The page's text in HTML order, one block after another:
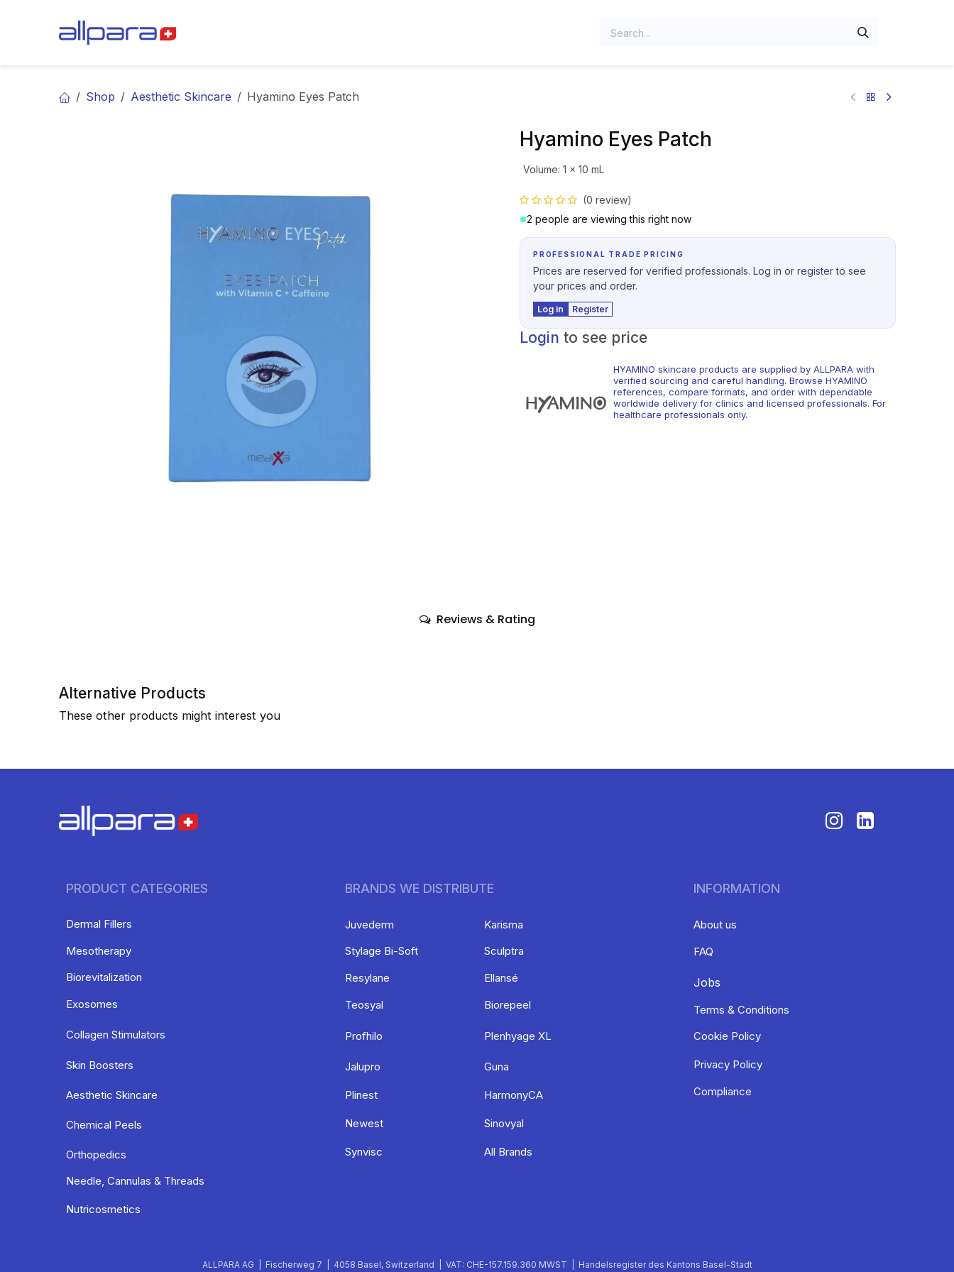
Shop Aesthetic Skincare Hyamino Eyes Patch
Hyamino Eyes Patch
Volume: 1 x 10 mL
(0 review)
2 people are viewing this right now
PROFESSIONAL TRADE PRICING
Prices are reserved for verified professionals. Log in or register to see
your prices and order.
Log in Register
Login to see price
HYAMINO skincare products are supplied by ALLPARA with
verified sourcing and careful handling. Browse HYAMINO
references, compare formats, and order with dependable
worldwide delivery for clinics and licensed professionals. For
healthcare professionals only.
Reviews & Rating
Alternative Products
These other products might interest you
PRODUCT CATEGORIES
Dermal Fillers
Mesotherapy
Biorevitalization
Exosomes
Collagen Stimulators
Skin Boosters
Aesthetic Skincare
Chemical Peels
Orthopedics
Needle, Cannulas & Threads
Nutricosmetics
INFORMATION
About us
FAQ
Jobs
Terms & Conditions
Cookie Policy
Privacy Policy
Compliance
BRANDS WE DISTRIBUTE
Karisma
Sculptra
Ellansé
Biorepeel
Plenhyage XL
Guna
HarmonyCA
Sinovyal
All Brands
Juvederm
Stylage Bi-Soft
Resylane
Teosyal
Profhilo
Jalupro
Plinest
Newest
Synvisc
ALLPARA AG | Fischerweg 7 | 4058 Basel, Switzerland | VAT: CHE-157.159.360 MWST | Handelsregister des Kantons Basel-Stadt